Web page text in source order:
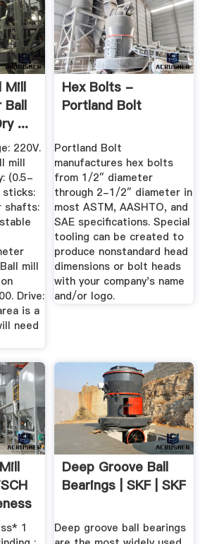
Mill
Ball
...
220V.
mill
(0.5-
sticks:
shafts:
mill
Drive:
is a
need
Hex Bolts -
Portland Bolt
Portland Bolt
manufactures hex bolts
from 1/2″ diameter
through 2-1/2″ diameter in
most ASTM, AASHTO, and
SAE specifications. Special
tooling can be created to
produce nonstandard head
dimensions or bolt heads
with your company's name
and/or logo.
1
Deep Groove Ball
Bearings | SKF | SKF
Deep groove ball bearings